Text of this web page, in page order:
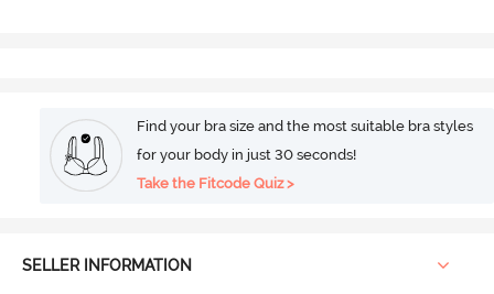
Find your bra size and the most suitable bra styles
for your body in just 30 seconds!
Take the Fitcode Quiz >
SELLER INFORMATION